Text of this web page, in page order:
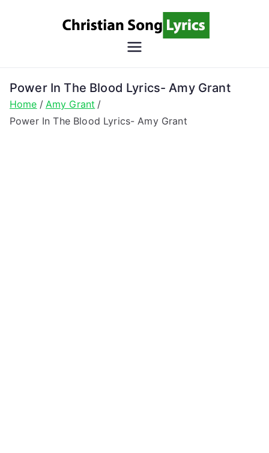
Song
Lyrics
Christian Lyrics Online!
Power In The Blood Lyrics- Amy Grant
Home
Amy Grant
Power In The Blood Lyrics- Amy Grant